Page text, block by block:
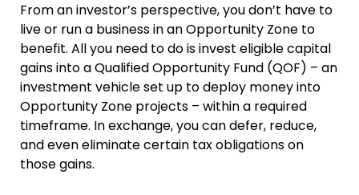
From an investor’s perspective, you don’t have to
live or run a business in an Opportunity Zone to
benefit. All you need to do is invest eligible capital
gains into a Qualified Opportunity Fund (QOF) – an
investment vehicle set up to deploy money into
Opportunity Zone projects – within a required
timeframe. In exchange, you can defer, reduce,
and even eliminate certain tax obligations on
those gains.